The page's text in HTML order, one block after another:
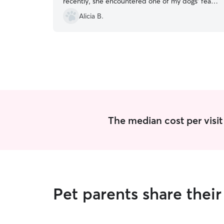
of thunderstorms and stayed beyond her
scheduled visit time to let the storm settle down
Alicia B.
The median cost per
Pet parents share